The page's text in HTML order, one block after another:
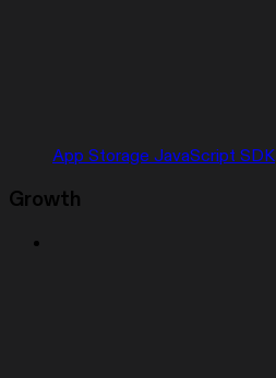
App Storage JavaScript SDK
Growth